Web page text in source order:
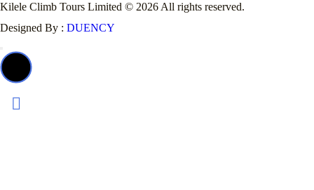
Kilele Climb Tours Limited © 2026 All rights reserved.
Designed By : DUENCY